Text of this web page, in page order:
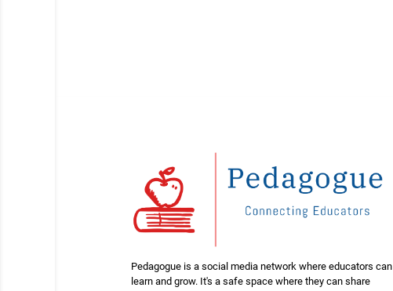
Pedagogue is a social media network where educators can
learn and grow. It's a safe space where they can share